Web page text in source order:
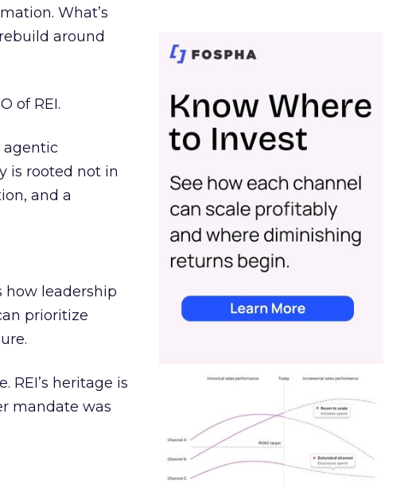
What’s
around
of REI.
agentic
is rooted not in
and a
how leadership
prioritize
REI’s heritage is
mandate was